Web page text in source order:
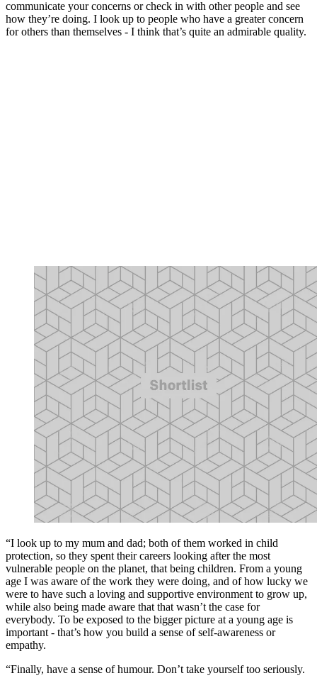
communicate your concerns or check in with other people and see
how they’re doing. I look up to people who have a greater concern
for others than themselves - I think that’s quite an admirable quality.
“I look up to my mum and dad; both of them worked in child
protection, so they spent their careers looking after the most
vulnerable people on the planet, that being children. From a young
age I was aware of the work they were doing, and of how lucky we
were to have such a loving and supportive environment to grow up,
while also being made aware that that wasn’t the case for
everybody. To be exposed to the bigger picture at a young age is
important - that’s how you build a sense of self-awareness or
empathy.
“Finally, have a sense of humour. Don’t take yourself too seriously.